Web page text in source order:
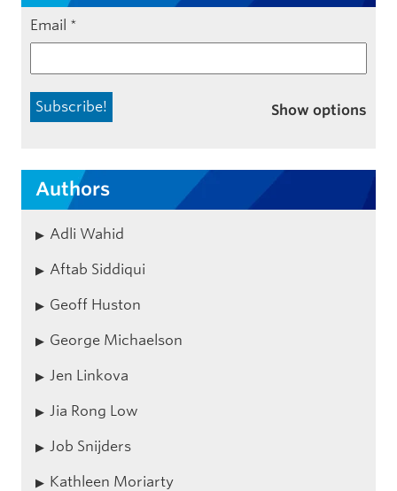
Email *
Show options
Authors
Adli Wahid
Aftab Siddiqui
Geoff Huston
George Michaelson
Jen Linkova
Jia Rong Low
Job Snijders
Kathleen Moriarty